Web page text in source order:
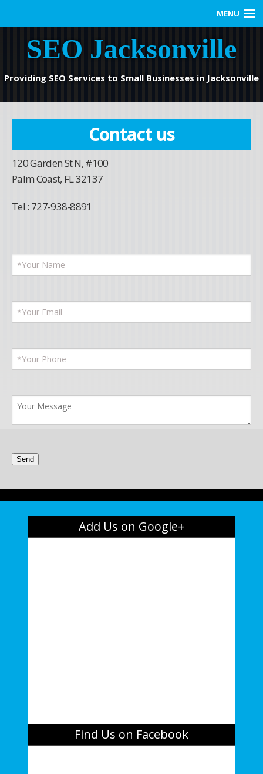
MENU
Home
SEO Services
Web Marketing
Blog
SEO Jacksonville
Providing SEO Services to Small Businesses in Jacksonville
Contact us
120 Garden St N, #100
Palm Coast, FL 32137
Tel : 727-938-8891
Add Us on Google+
Find Us on Facebook